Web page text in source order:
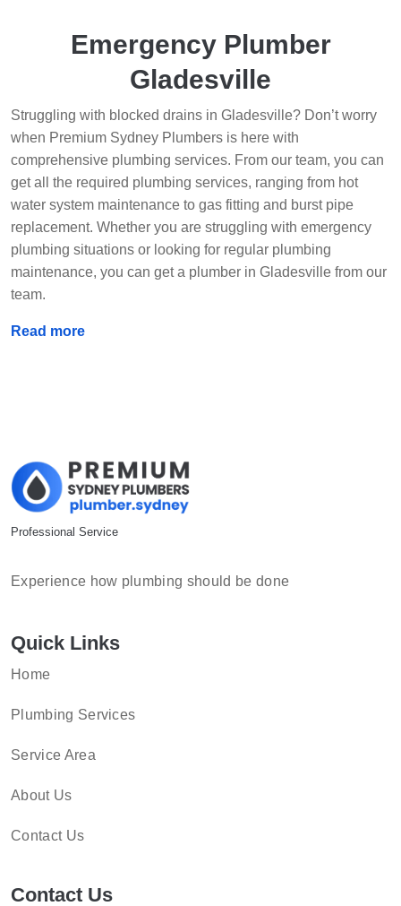
Emergency Plumber
Gladesville
Struggling with blocked drains in Gladesville? Don’t worry
when Premium Sydney Plumbers is here with
comprehensive plumbing services. From our team, you can
get all the required plumbing services, ranging from hot
water system maintenance to gas fitting and burst pipe
replacement. Whether you are struggling with emergency
plumbing situations or looking for regular plumbing
maintenance, you can get a plumber in Gladesville from our
team.
Read more
Professional Service
Experience how plumbing should be done
Quick Links
Home
Plumbing Services
Service Area
About Us
Contact Us
Contact Us